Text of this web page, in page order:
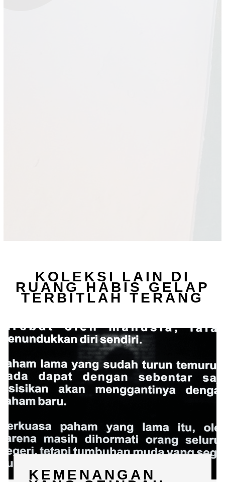
KOLEKSI LAIN DI
RUANG HABIS GELAP
TERBITLAH TERANG
KEMENANGAN